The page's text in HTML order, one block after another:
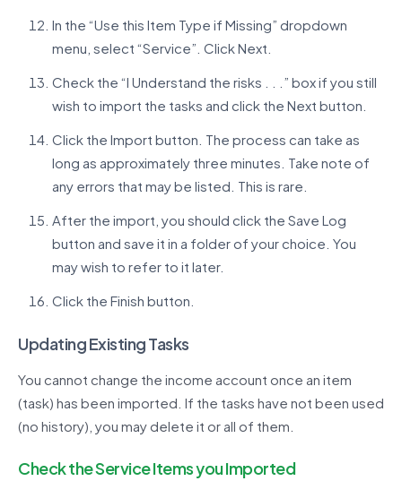
In the “Use this Item Type if Missing” dropdown
menu, select “Service”. Click Next.
Check the “I Understand the risks . . .” box if you still
wish to import the tasks and click the Next button.
Click the Import button. The process can take as
long as approximately three minutes. Take note of
any errors that may be listed. This is rare.
After the import, you should click the Save Log
button and save it in a folder of your choice. You
may wish to refer to it later.
Click the Finish button.
Updating Existing Tasks
You cannot change the income account once an item
(task) has been imported. If the tasks have not been used
(no history), you may delete it or all of them.
Check the Service Items you Imported